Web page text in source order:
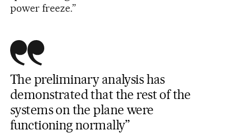
power freeze.”
The preliminary analysis has
demonstrated that the rest of the
systems on the plane were
functioning normally”